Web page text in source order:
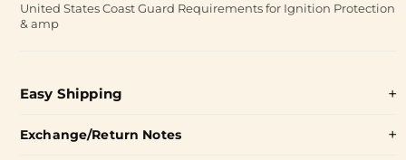
United States Coast Guard Requirements for Ignition Protection
& amp
Easy Shipping
Exchange/Return Notes